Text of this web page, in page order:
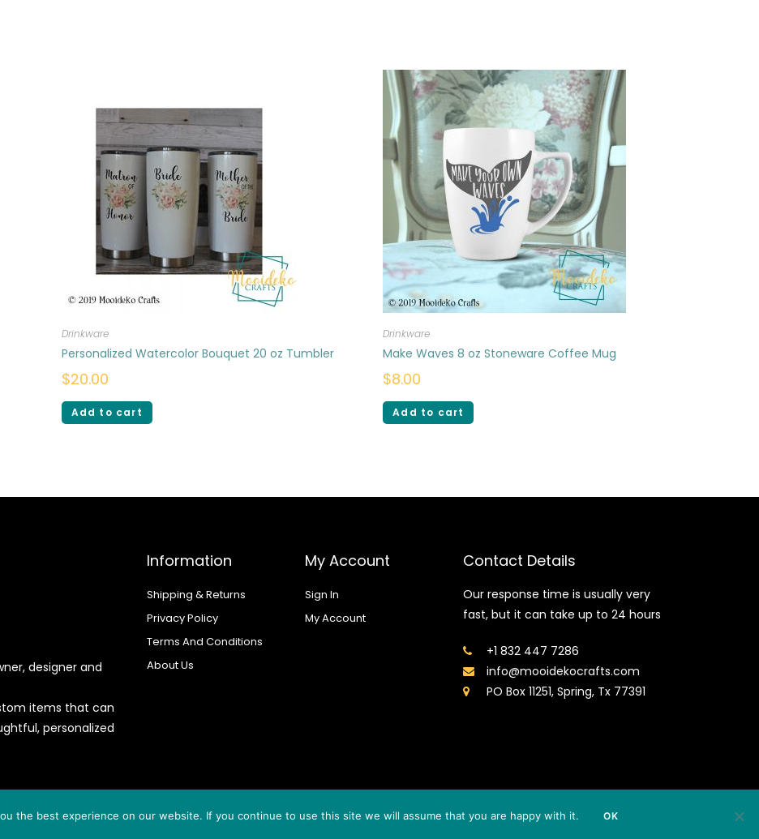
Drinkware
Personalized Watercolor Bouquet 20 oz Tumbler
$20.00
Add to cart
Drinkware
Make Waves 8 oz Stoneware Coffee Mug
$8.00
Add to cart
designer and
items that can
personalized
Information
Shipping & Returns
Privacy Policy
Terms And Conditions
About Us
My Account
Sign In
My Account
Contact Details
Our response time is usually very
fast, but it can take up to 24 hours
+1 832 447 7286
info@mooidekocrafts.com
PO Box 11251, Spring, Tx 77391
the best experience on our website. If you continue to use this site we will assume that you are happy with it. OK